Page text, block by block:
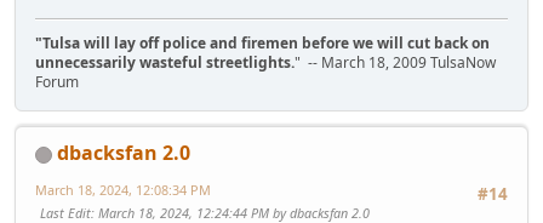
"Tulsa will lay off police and firemen before we will cut back on
unnecessarily wasteful streetlights." -- March 18, 2009 TulsaNow
Forum
dbacksfan 2.0
#14
March 18, 2024, 12:08:34 PM
Last Edit: March 18, 2024, 12:24:44 PM by dbacksfan 2.0